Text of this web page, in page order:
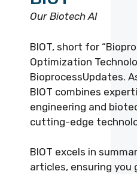
Our Biotech AI
BIOT, short for
Optimization
BioprocessUpdates.
BIOT combines
engineering and
cutting-edge
BIOT excels in
articles, ensuring